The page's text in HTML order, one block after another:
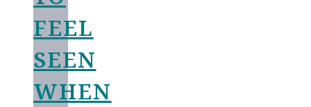
FEEL
SEEN
WHEN